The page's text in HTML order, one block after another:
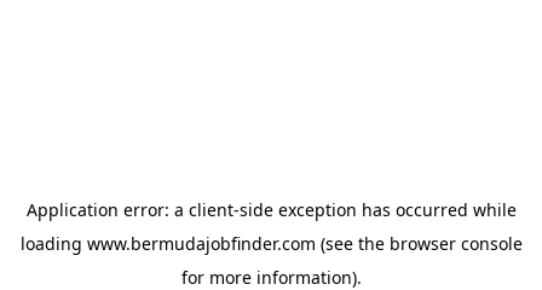
Application error: a client-side exception has occurred while
loading www.bermudajobfinder.com (see the browser console
for more information).